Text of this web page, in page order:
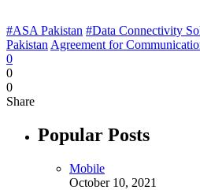
#ASA Pakistan #Data Connectivity
Pakistan Agreement for
0
0
0
Share
Popular Posts
Mobile
October 10, 2021